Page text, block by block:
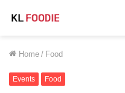
Home / Food
Events Food